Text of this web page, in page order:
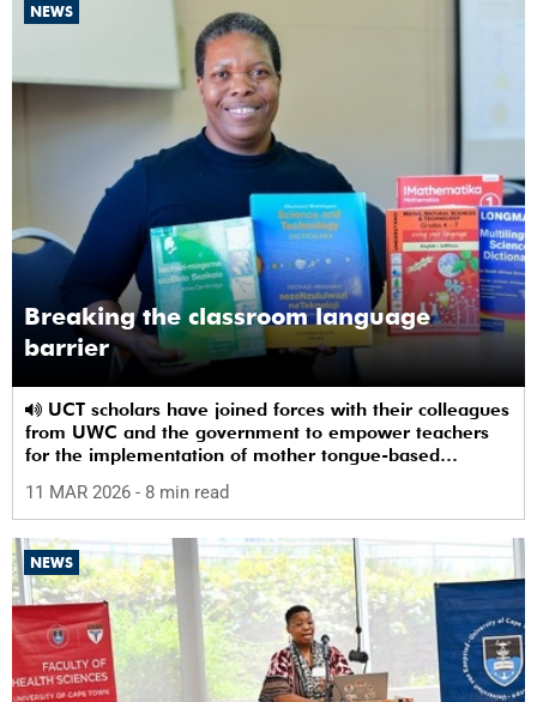
NEWS
Breaking the classroom language
barrier
from UWC and the government to empower teachers
for the implementation of mother tongue-based
11 MAR 2026 - 8 min read
NEWS